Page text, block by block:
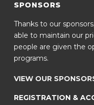
SPONSORS
Thanks to our
able to maintain our
people are given the
programs.
VIEW OUR
REGISTRATION &